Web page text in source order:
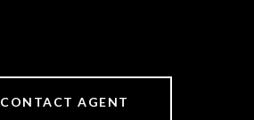
CONTACT AGENT